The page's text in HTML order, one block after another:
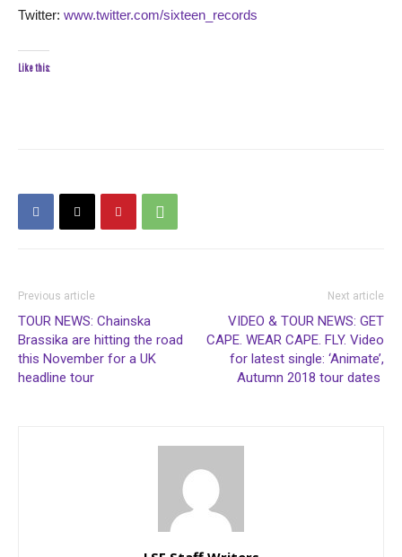
Twitter: www.twitter.com/sixteen_records
Like this:
Previous article
TOUR NEWS: Chainska
Brassika are hitting the road
this November for a UK
headline tour
Next article
VIDEO & TOUR NEWS: GET
CAPE. WEAR CAPE. FLY. Video
for latest single: ‘Animate’,
Autumn 2018 tour dates